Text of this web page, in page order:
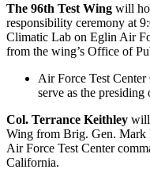
The 96th Test Wing will
responsibility ceremony at
Climatic Lab on Eglin Air
from the wing’s Office of
Air Force Test
serve as the presiding
Col. Terrance Keithley will
Wing from Brig. Gen. Mark
Air Force Test Center
California.